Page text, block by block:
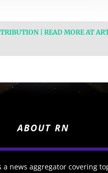
| READ MORE AT
ABOUT RN
a news aggregator covering